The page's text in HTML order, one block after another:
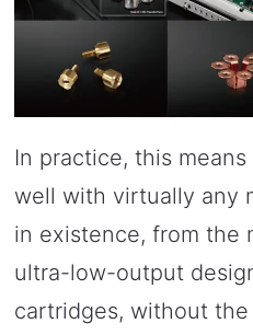
In practice, this
well with virtually any
in existence, from the
ultra-low-output
cartridges, without